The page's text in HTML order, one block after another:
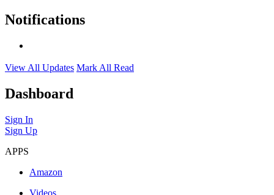
Notifications
View All Updates Mark All Read
Dashboard
Sign In
Sign Up
APPS
Amazon
Videos